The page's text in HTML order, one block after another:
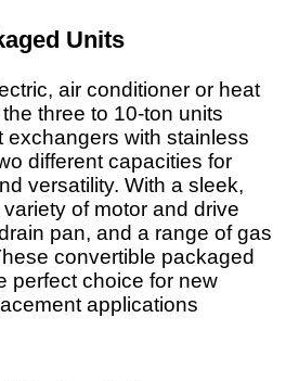
Units
air conditioner or heat
three to 10-ton units
exchangers with stainless
different capacities for
versatility. With a sleek,
of motor and drive
pan, and a range of gas
convertible packaged
perfect choice for new
applications